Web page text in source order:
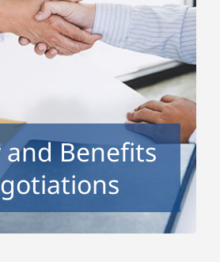
and Benefits
to ensure you’re positioned
salary and benefit package
leave anything on the table, or
of the offer negotiation now,
teach you the negotiation
needed to get what you
want.